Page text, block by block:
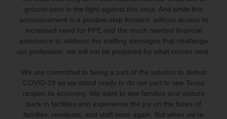
ground-zero in the fight against this virus. And while this
announcement is a positive step forward, without access to
increased need for PPE and the much needed financial
assistance to address the staffing shortages that challenge
our profession, we will not be prepared for what comes next.
We are committed to being a part of the solution to defeat
COVID-19 as we stand ready to do our part to see Texas
reopen its economy. We want to see families and visitors
back in facilities and experience the joy on the faces of
families, residents, and staff once again. But when we’re